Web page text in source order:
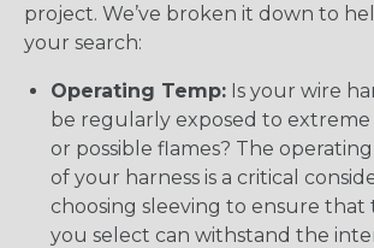
project. We’ve broken it down to
your search:
Operating Temp: Is your wire
be regularly exposed to
or possible flames? The
of your harness is a critical
choosing sleeving to ensure that
you select can withstand the